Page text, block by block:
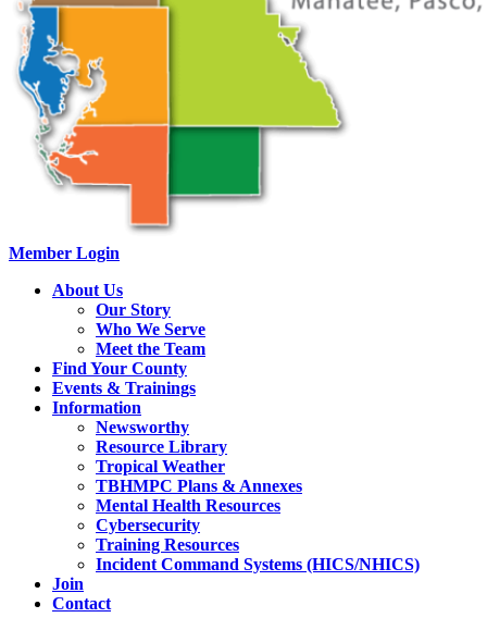
Member Login
About Us
Our Story
Who We Serve
Meet the Team
Find Your County
Events & Trainings
Information
Newsworthy
Resource Library
Tropical Weather
TBHMPC Plans & Annexes
Mental Health Resources
Cybersecurity
Training Resources
Incident Command Systems (HICS/NHICS)
Join
Contact